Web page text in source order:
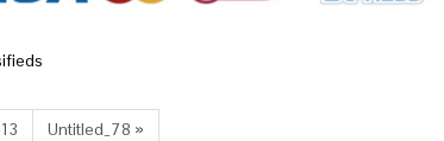
Untitled_78 »